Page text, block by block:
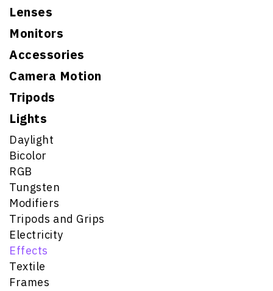
Lenses
Monitors
Accessories
Camera Motion
Tripods
Lights
Daylight
Bicolor
RGB
Tungsten
Modifiers
Tripods and Grips
Electricity
Effects
Textile
Frames